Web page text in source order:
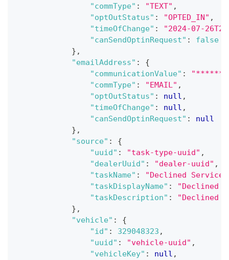
"commType" : "TEXT" ,
"optOutStatus" : "OPTED_IN" ,
"timeOfChange" :
"2024-07-
"canSendOptinRequest" :
false
} ,
"emailAddress" :
{
"communicationValue" :
"commType" : "EMAIL" ,
"optOutStatus" : null ,
"timeOfChange" : null ,
"canSendOptinRequest" :
null
} ,
"source" :
{
"uuid" : "task-type-uuid" ,
"dealerUuid" : "dealer-uuid" ,
"taskName" : "Declined Service"
"taskDisplayName" :
"Declined
"taskDescription" :
"Declined
} ,
"vehicle" :
{
"id" : 329048323 ,
"uuid" : "vehicle-uuid" ,
"vehicleKey" : null ,